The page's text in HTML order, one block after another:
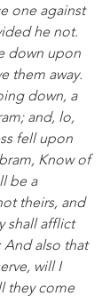
one against
he not.
down upon
them away.
down, a
and, lo,
fell upon
Know of
be a
theirs, and
shall afflict
And also that
will I
they come